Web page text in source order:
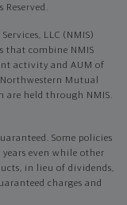
LLC (NMIS)
that combine NMIS
activity and AUM of
Mutual
are held through NMIS.
Some policies
even while other
in lieu of dividends,
charges and